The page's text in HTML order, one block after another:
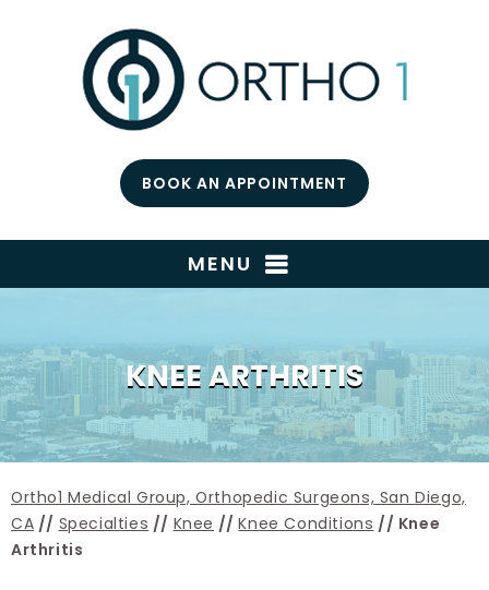
BOOK AN APPOINTMENT
MENU
KNEE ARTHRITIS
Ortho1 Medical Group, Orthopedic Surgeons, San Diego,
CA // Specialties // Knee //Knee Conditions // Knee
Arthritis